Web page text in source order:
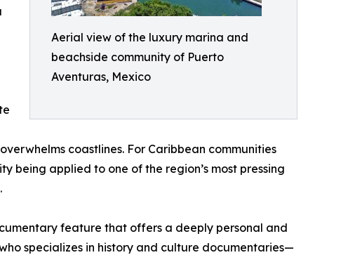
Aerial view of the luxury marina and
beachside community of Puerto
Aventuras, Mexico
coastlines. For Caribbean communities
being applied to one of the region’s most pressing
feature that offers a deeply personal and
specializes in history and culture documentaries—